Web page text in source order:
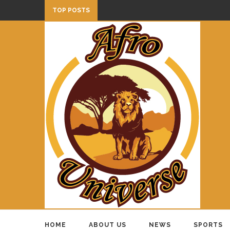
TOP POSTS
HOME ABOUT US NEWS SPORTS